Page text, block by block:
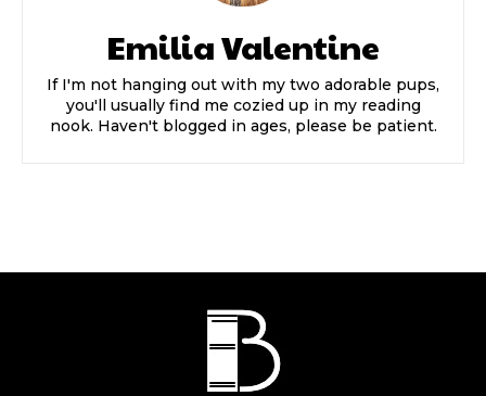
Emilia Valentine
If I'm not hanging out with my two adorable pups,
you'll usually find me cozied up in my reading
nook. Haven't blogged in ages, please be patient.